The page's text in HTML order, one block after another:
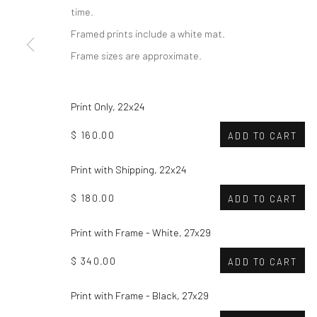
time.
Framed prints include a white mat.
Frame sizes are approximate.
Print Only, 22x24
$ 160.00 ADD TO CART
Print with Shipping, 22x24
$ 180.00 ADD TO CART
Print with Frame - White, 27x29
$ 340.00 ADD TO CART
Print with Frame - Black, 27x29